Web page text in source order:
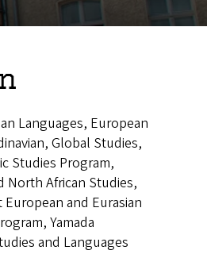
Languages, European
Global Studies,
Studies Program,
North African Studies,
and Eurasian
Yamada
and Languages